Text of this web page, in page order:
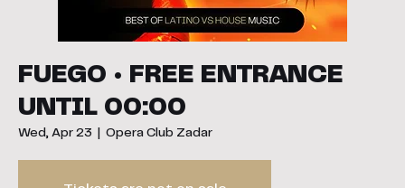
FUEGO • FREE ENTRANCE
UNTIL 00:00
Wed, Apr 23 Opera Club Zadar